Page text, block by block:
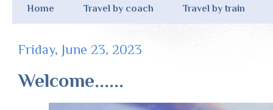
Home Travel by coach Travel by train
Friday, June 23, 2023
Welcome......